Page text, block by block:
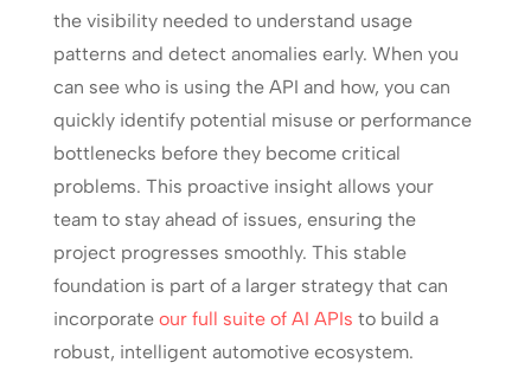
the visibility needed to understand usage
patterns and detect anomalies early. When you
can see who is using the API and how, you can
quickly identify potential misuse or performance
bottlenecks before they become critical
problems. This proactive insight allows your
team to stay ahead of issues, ensuring the
project progresses smoothly. This stable
foundation is part of a larger strategy that can
incorporate our full suite of AI APIs to build a
robust, intelligent automotive ecosystem.